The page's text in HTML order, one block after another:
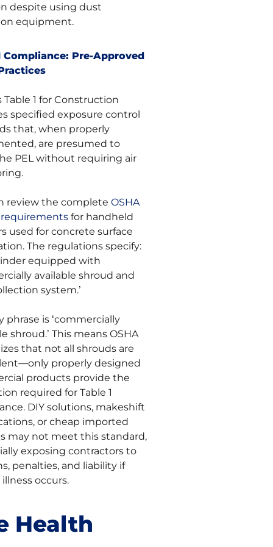
despite using dust
equipment.
Compliance: Pre-Approved
Table 1 for Construction
specified exposure control
that, when properly
are presumed to
PEL without requiring air
review the complete OSHA
requirements for handheld
used for concrete surface
The regulations specify:
equipped with
available shroud and
system.’
phrase is ‘commercially
shroud.’ This means OSHA
that not all shrouds are
properly designed
products provide the
required for Table 1
DIY solutions, makeshift
or cheap imported
may not meet this standard,
exposing contractors to
penalties, and liability if
occurs.
Health